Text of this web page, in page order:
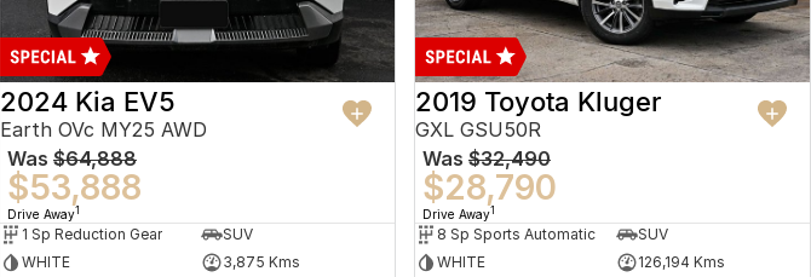
2024 Kia EV5
Earth OVc MY25 AWD
Was $64,888
$53,888
Drive Away1
1 Sp Reduction Gear
SUV
WHITE
3,875 Kms
2019 Toyota Kluger
GXL GSU50R
Was $32,490
$28,790
Drive Away1
8 Sp Sports Automatic
SUV
WHITE
126,194 Kms